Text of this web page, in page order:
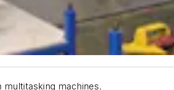
machines.